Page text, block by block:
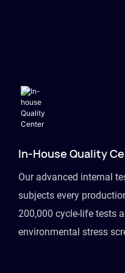
In-House Quality
Our advanced internal
subjects every
200,000 cycle-life tests
environmental stress